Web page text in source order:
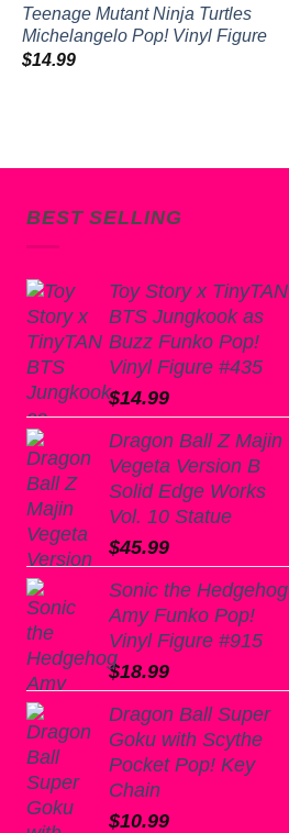
Teenage Mutant Ninja Turtles
Michelangelo Pop! Vinyl Figure
$14.99
BEST SELLING
Toy Story x TinyTAN
BTS Jungkook as
Buzz Funko Pop!
Vinyl Figure #435
$14.99
Dragon Ball Z Majin
Vegeta Version B
Solid Edge Works
Vol. 10 Statue
$45.99
Sonic the Hedgehog
Amy Funko Pop!
Vinyl Figure #915
$18.99
Dragon Ball Super
Goku with Scythe
Pocket Pop! Key
Chain
$10.99